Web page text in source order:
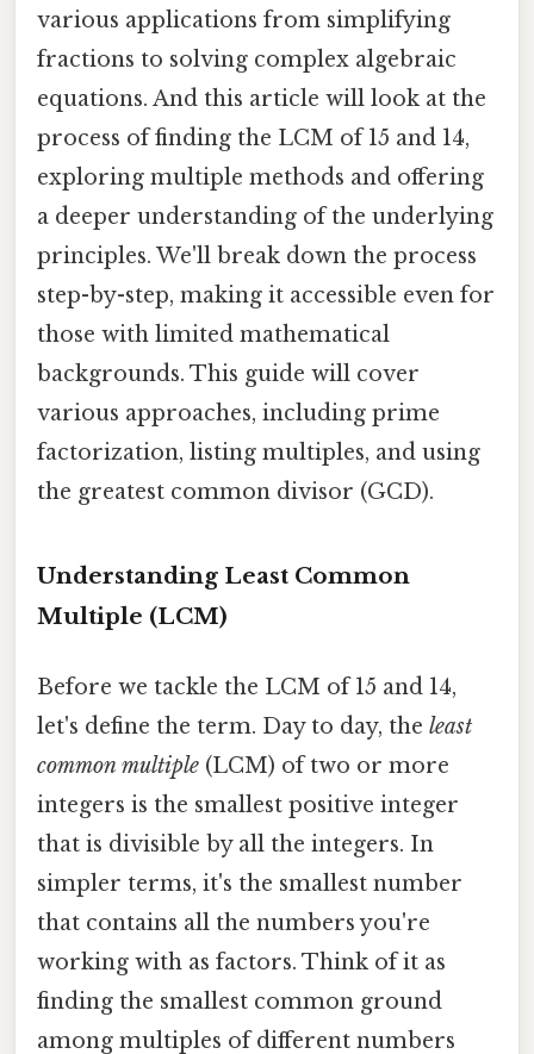
various applications from simplifying
fractions to solving complex algebraic
equations. And this article will look at the
process of finding the LCM of 15 and 14,
exploring multiple methods and offering
a deeper understanding of the underlying
principles. We'll break down the process
step-by-step, making it accessible even for
those with limited mathematical
backgrounds. This guide will cover
various approaches, including prime
factorization, listing multiples, and using
the greatest common divisor (GCD).
Understanding Least Common
Multiple (LCM)
Before we tackle the LCM of 15 and 14,
let's define the term. Day to day, the least
common multiple (LCM) of two or more
integers is the smallest positive integer
that is divisible by all the integers. In
simpler terms, it's the smallest number
that contains all the numbers you're
working with as factors. Think of it as
finding the smallest common ground
among multiples of different numbers